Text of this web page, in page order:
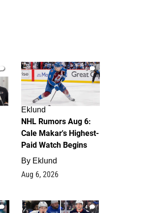
6
Eklund
NHL Rumors Aug 6:
Cale Makar's Highest-
Paid Watch Begins
By Eklund
Aug 6, 2026
4